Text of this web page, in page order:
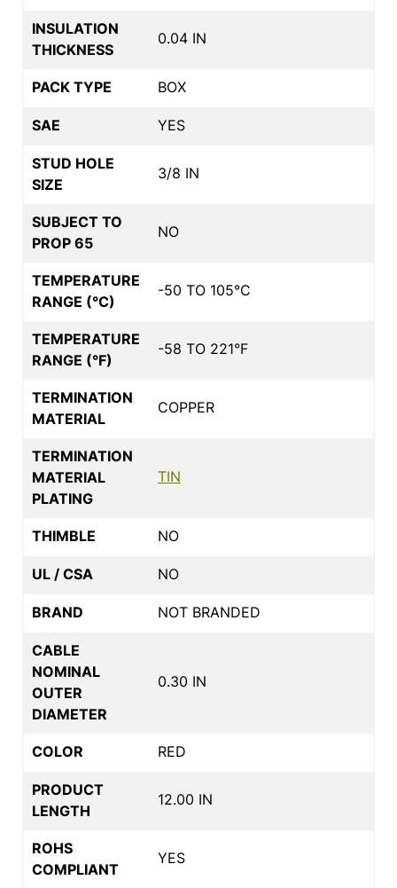
INSULATION
THICKNESS
0.04 IN
PACK TYPE BOX
SAE YES
STUD HOLE
SIZE
3/8 IN
SUBJECT TO
PROP 65
NO
TEMPERATURE
RANGE (°C)
-50 TO 105°C
TEMPERATURE
RANGE (°F)
-58 TO 221°F
TERMINATION
MATERIAL
COPPER
TERMINATION
MATERIAL
PLATING
TIN
THIMBLE NO
UL / CSA NO
BRAND NOT BRANDED
CABLE
NOMINAL
OUTER
DIAMETER
0.30 IN
COLOR RED
PRODUCT
LENGTH
12.00 IN
ROHS
COMPLIANT
YES